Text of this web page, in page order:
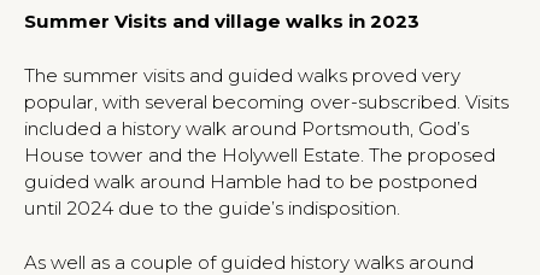
Summer Visits and village walks in 2023
The summer visits and guided walks proved very
popular, with several becoming over-subscribed. Visits
included a history walk around Portsmouth, God’s
House tower and the Holywell Estate. The proposed
guided walk around Hamble had to be postponed
until 2024 due to the guide’s indisposition.
As well as a couple of guided history walks around